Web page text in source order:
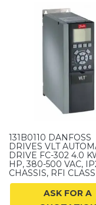
131B0110 DANFOSS
DRIVES VLT
DRIVE FC-302 4.0
HP, 380-500 VAC,
CHASSIS, RFI CLASS
ASK FOR A